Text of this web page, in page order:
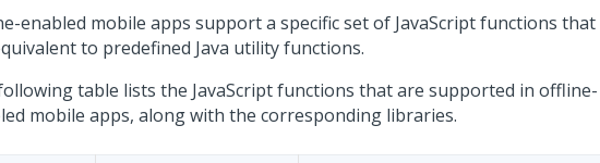
enabled mobile apps support a specific set of JavaScript functions that
to predefined Java utility functions.
table lists the JavaScript functions that are supported in offline-
mobile apps, along with the corresponding libraries.